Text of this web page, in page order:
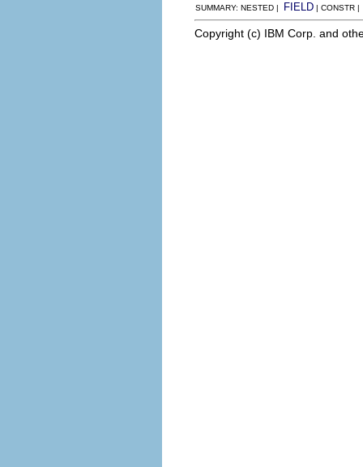
SUMMARY: NESTED | FIELD | CONSTR
Copyright (c) IBM Corp. and